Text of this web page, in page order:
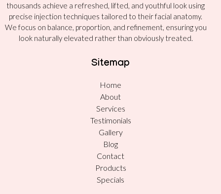
thousands achieve a refreshed, lifted, and youthful look using
precise injection techniques tailored to their facial anatomy.
We focus on balance, proportion, and refinement, ensuring you
look naturally elevated rather than obviously treated.
Sitemap
Home
About
Services
Testimonials
Gallery
Blog
Contact
Products
Specials